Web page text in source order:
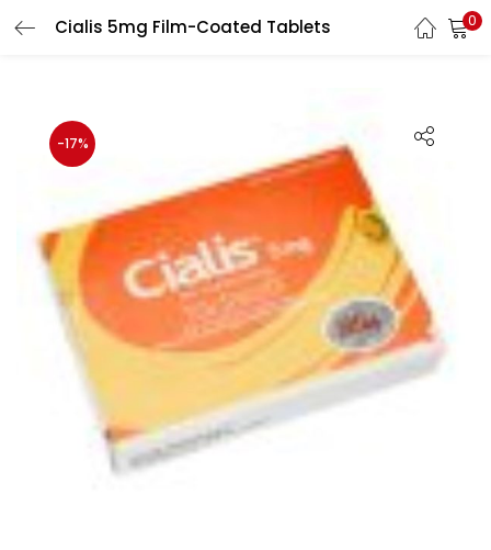
Cialis 5mg Film-Coated Tablets 0
-17%
LOGIN
Remember me
Login
Lost password?